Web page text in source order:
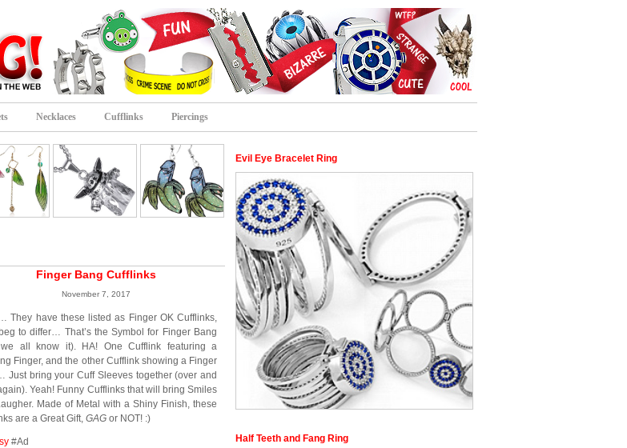
Necklaces Cufflinks Piercings
Finger Bang Cufflinks
November 7, 2017
They have these listed as Finger OK Cufflinks,
to differ… That’s the Symbol for Finger Bang
all know it). HA! One Cufflink featuring a
Finger, and the other Cufflink showing a Finger
Just bring your Cuff Sleeves together (over and
Yeah! Funny Cufflinks that will bring Smiles
Made of Metal with a Shiny Finish, these
are a Great Gift, GAG or NOT! :)
#Ad
Evil Eye Bracelet Ring
Half Teeth and Fang Ring